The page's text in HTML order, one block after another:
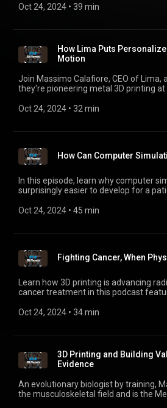
outcomes. Plus, hear about the
Oct 24, 2024 • 39 min
How Lima Puts
Motion
Join Massimo Calafiore, CEO of Lima,
they're pioneering metal 3D printing
collaboration in innovation — impact
Oct 24, 2024 • 32 min
How Can Computer
In this episode, learn why computer
surprisingly easier to develop for a
can lead to quicker adoption of life-
healthcare faster.
Oct 24, 2024 • 45 min
Fighting Cancer, When
Learn how 3D printing is advancing
cancer treatment in this podcast
Leuven.
Oct 24, 2024 • 34 min
3D Printing and Building
Evidence
An evolutionary biologist by training,
the musculoskeletal field and is the